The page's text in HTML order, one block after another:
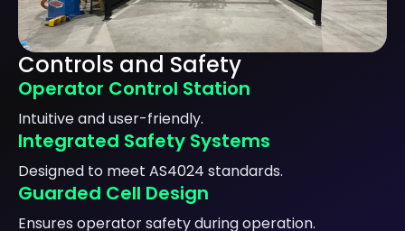
Controls and Safety
Operator Control Station
Intuitive and user-friendly.
Integrated Safety Systems
Designed to meet AS4024 standards.
Guarded Cell Design
Ensures operator safety during operation.